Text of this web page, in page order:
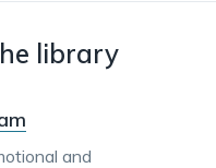
library
and